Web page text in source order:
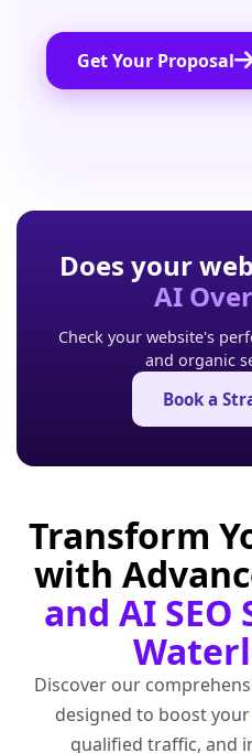
Get Your Proposal
Does your
AI
Check your website's
and organic
Book a
Transform
with
and AI
Discover our
designed to boost your
qualified traffic, and